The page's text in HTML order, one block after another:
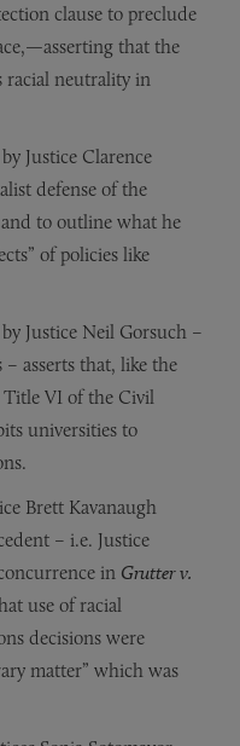
clause to preclude
that the
racial neutrality in
Justice Clarence
defense of the
to outline what he
of policies like
Justice Neil Gorsuch –
asserts that, like the
Title VI of the Civil
universities to
Brett Kavanaugh
– i.e. Justice
in Grutter v.
use of racial
decisions were
matter” which was